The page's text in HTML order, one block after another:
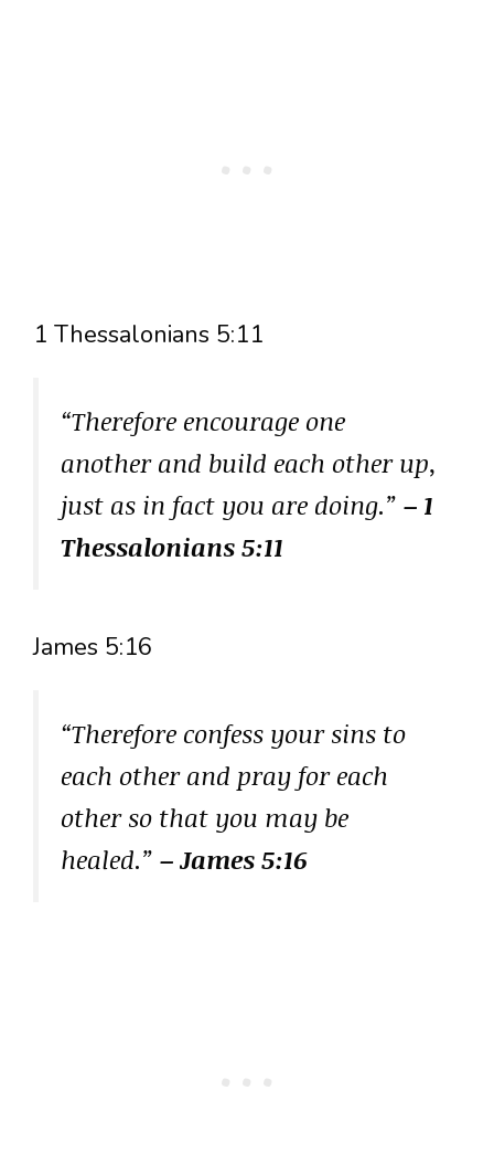
1 Thessalonians 5:11
“Therefore encourage one
another and build each other up,
just as in fact you are doing.” – 1
Thessalonians 5:11
James 5:16
“Therefore confess your sins to
each other and pray for each
other so that you may be
healed.” – James 5:16